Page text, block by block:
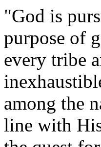
"God is
purpose of
every tribe
among the
line with